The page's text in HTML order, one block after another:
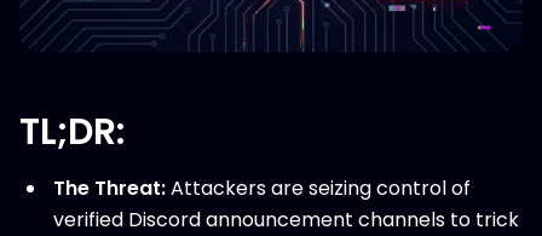
TL;DR:
The Threat:Attackers are seizing control of
verified Discord announcement channels to trick